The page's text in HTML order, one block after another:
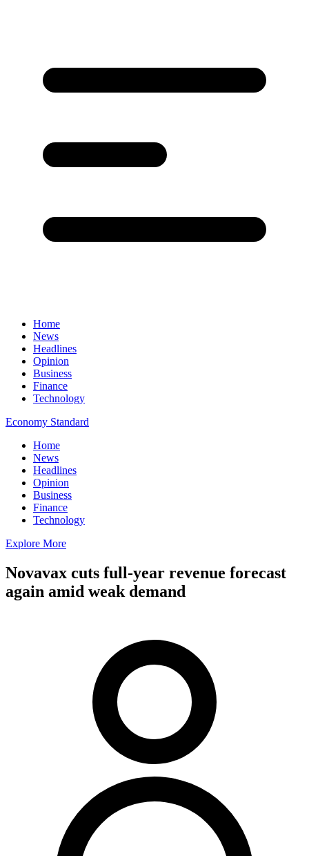
Home
News
Headlines
Opinion
Business
Finance
Technology
Economy Standard
Home
News
Headlines
Opinion
Business
Finance
Technology
Explore More
Novavax cuts full-year revenue forecast
again amid weak demand